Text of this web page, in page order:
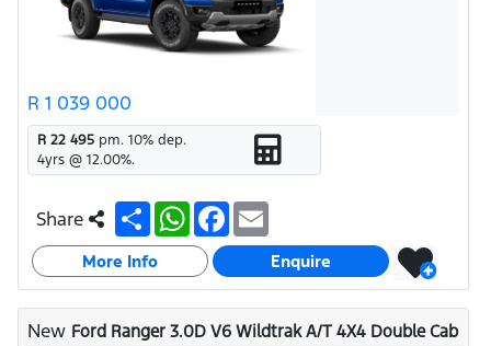
R 1 039 000
R 22 495 pm. 10% dep.
4yrs @ 12.00%.
Share S
h
a
r
e
W
h
a
s
A
p
p
F
a
c
b
o
o
k
a
i
l
More Info Enquire
New Ford Ranger 3.0D V6 Wildtrak A/T 4X4 Double Cab